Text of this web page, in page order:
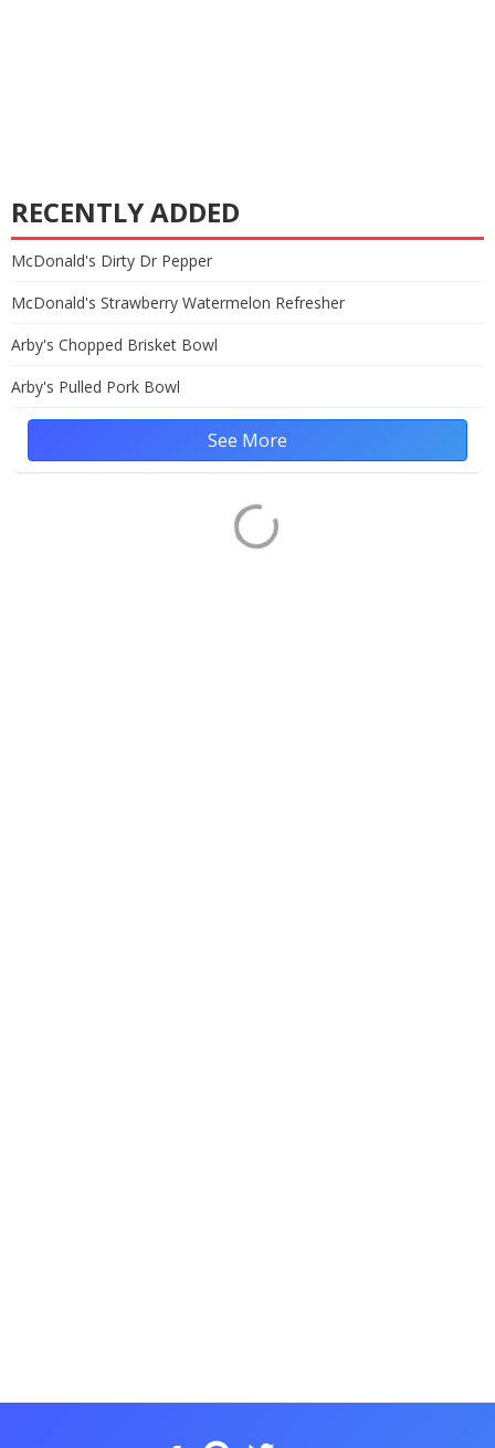
RECENTLY ADDED
McDonald's Dirty Dr Pepper
McDonald's Strawberry Watermelon Refresher
Arby's Chopped Brisket Bowl
Arby's Pulled Pork Bowl
See More